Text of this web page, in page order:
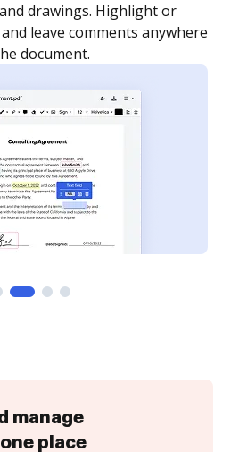
Set any order and get
document is completed.
manage
place